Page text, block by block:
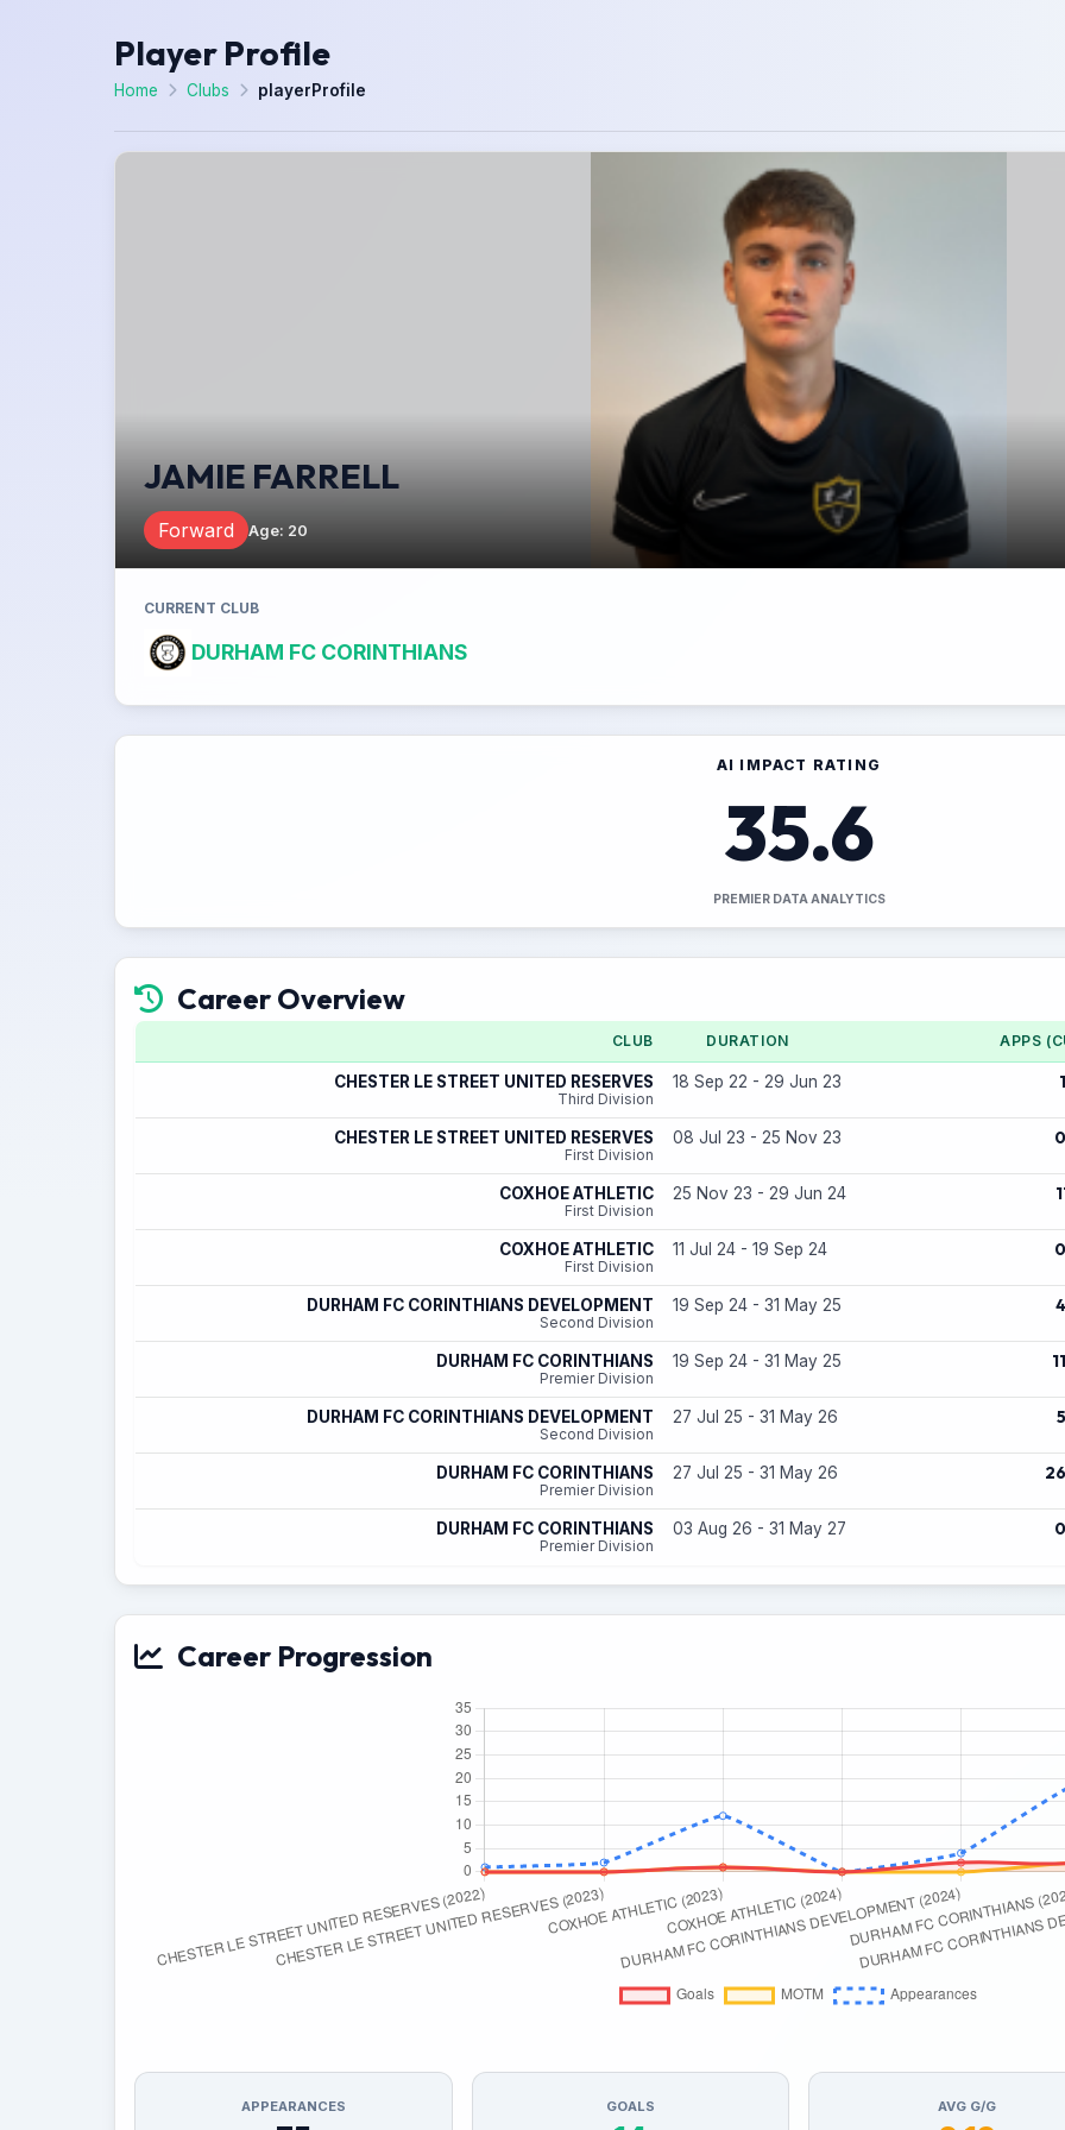
Player Profile
Home Clubs playerProfile
JAMIE FARRELL
Forward Age: 20
CURRENT CLUB
DURHAM FC CORINTHIANS
AI IMPACT RATING
35.6
PREMIER DATA ANALYTICS
Career Overview
CLUB DURATION APPS
CHESTER LE STREET UNITED RESERVES
Third Division
18 Sep 22 - 29 Jun 23 1
CHESTER LE STREET UNITED RESERVES
First Division
08 Jul 23 - 25 Nov 23 0
COXHOE ATHLETIC
First Division
25 Nov 23 - 29 Jun 24
COXHOE ATHLETIC
First Division
11 Jul 24 - 19 Sep 24 0
DURHAM FC CORINTHIANS DEVELOPMENT
Second Division
19 Sep 24 - 31 May 25 4
DURHAM FC CORINTHIANS
Premier Division
19 Sep 24 - 31 May 25 11
DURHAM FC CORINTHIANS DEVELOPMENT
Second Division
27 Jul 25 - 31 May 26 5
DURHAM FC CORINTHIANS
Premier Division
27 Jul 25 - 31 May 26 26
DURHAM FC CORINTHIANS
Premier Division
03 Aug 26 - 31 May 27 0
Career Progression
APPEARANCES GOALS AVG G/G